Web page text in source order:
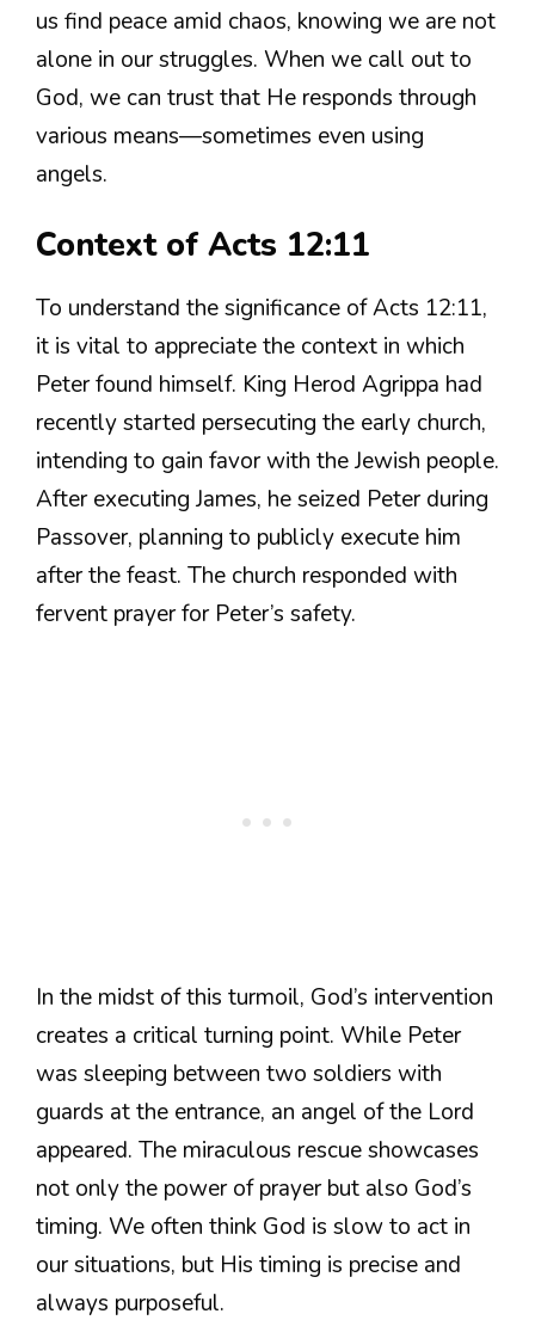
us find peace amid chaos, knowing we are not
alone in our struggles. When we call out to
God, we can trust that He responds through
various means—sometimes even using
angels.
Context of Acts 12:11
To understand the significance of Acts 12:11,
it is vital to appreciate the context in which
Peter found himself. King Herod Agrippa had
recently started persecuting the early church,
intending to gain favor with the Jewish people.
After executing James, he seized Peter during
Passover, planning to publicly execute him
after the feast. The church responded with
fervent prayer for Peter’s safety.
In the midst of this turmoil, God’s intervention
creates a critical turning point. While Peter
was sleeping between two soldiers with
guards at the entrance, an angel of the Lord
appeared. The miraculous rescue showcases
not only the power of prayer but also God’s
timing. We often think God is slow to act in
our situations, but His timing is precise and
always purposeful.